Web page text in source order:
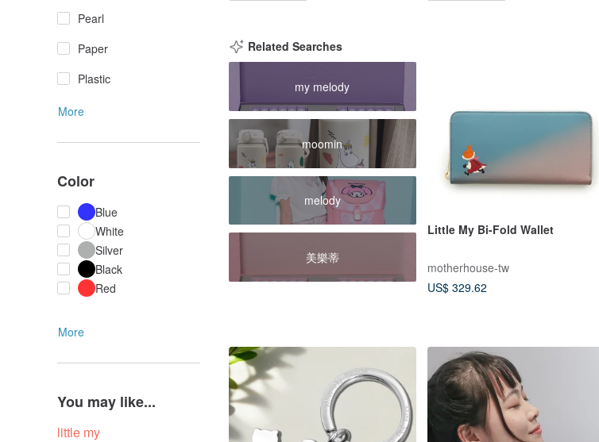
Pearl
Paper
Plastic
More
Color
Blue
White
Silver
Black
Red
More
You may like...
little my
Related Searches
my melody
moomin
melody
美樂蒂
Little My Bi-Fold Wallet
motherhouse-tw
US$ 329.62